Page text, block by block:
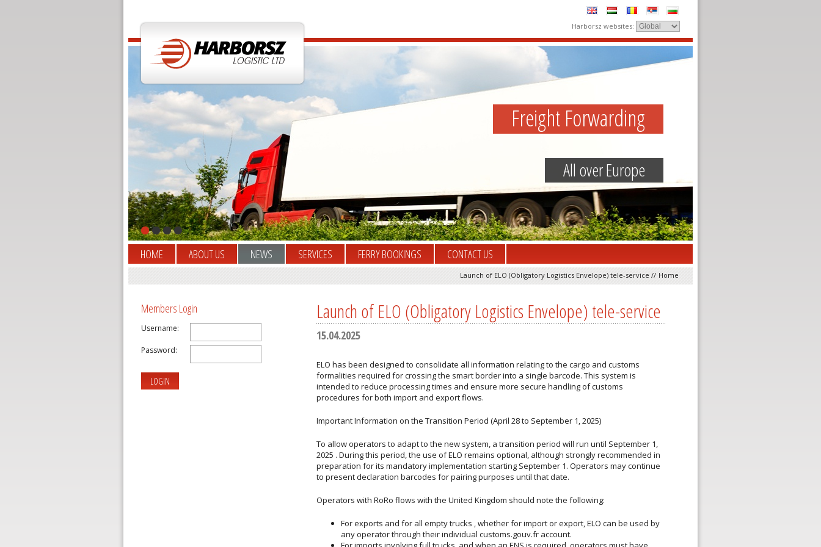
Harborsz websites:
Freight Forwarding
All over Europe
HOME ABOUT US NEWS SERVICES FERRY BOOKINGS CONTACT US
Launch of ELO (Obligatory Logistics Envelope) tele-service // Home
Members Login
Username:
Password:
LOGIN
Launch of ELO (Obligatory Logistics Envelope) tele-service
15.04.2025
ELO has been designed to consolidate all information relating to the cargo and customs
formalities required for crossing the smart border into a single barcode. This system is
intended to reduce processing times and ensure more secure handling of customs
procedures for both import and export flows.
Important Information on the Transition Period (April 28 to September 1, 2025)
To allow operators to adapt to the new system, a transition period will run until September 1,
2025 . During this period, the use of ELO remains optional, although strongly recommended in
preparation for its mandatory implementation starting September 1. Operators may continue
to present declaration barcodes for pairing purposes until that date.
Operators with RoRo flows with the United Kingdom should note the following:
Forexports and for all empty trucks , whether for import or export, ELO can be used by
any operator through their individual customs.gouv.fr account.